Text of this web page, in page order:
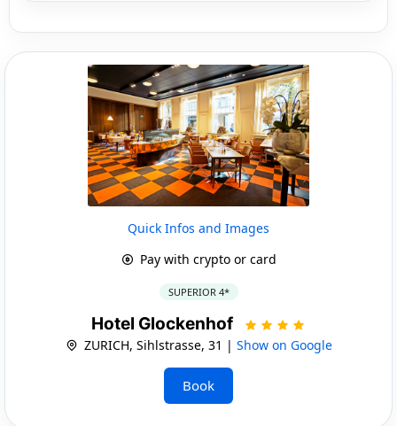
Quick Infos and Images
Pay with crypto or card
SUPERIOR 4*
Hotel Glockenhof
ZURICH, Sihlstrasse, 31 | Show on Google
Book